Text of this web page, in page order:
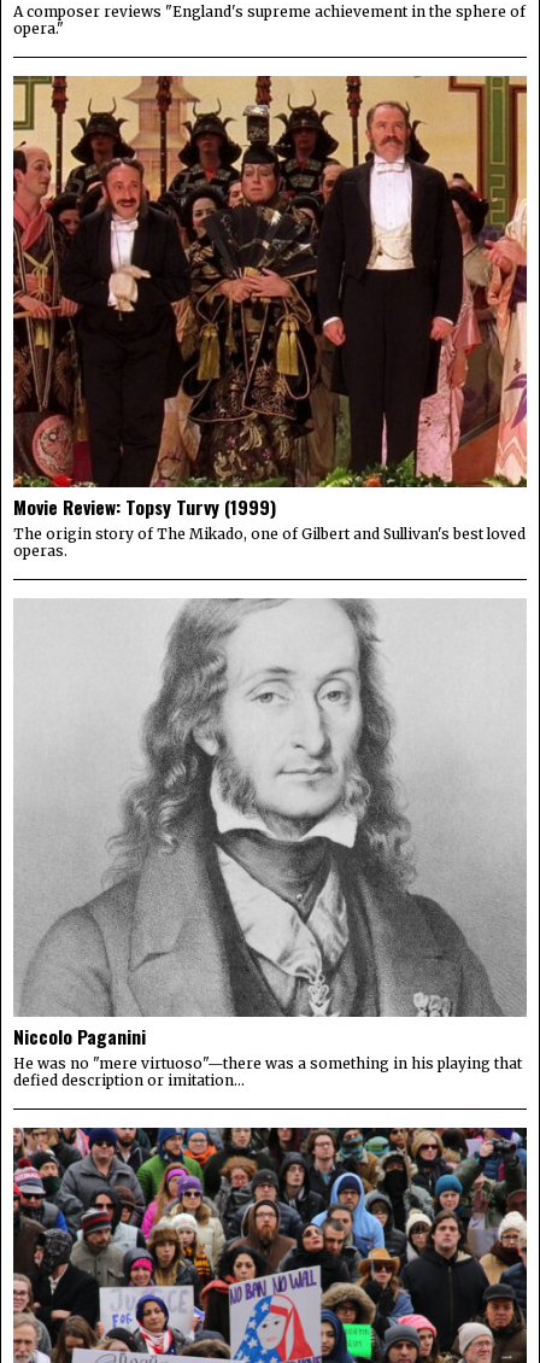
A composer reviews "England's supreme achievement in the sphere of
opera."
Movie Review: Topsy Turvy (1999)
The origin story of The Mikado, one of Gilbert and Sullivan's best loved
operas.
Niccolo Paganini
He was no "mere virtuoso"—there was a something in his playing that
defied description or imitation...